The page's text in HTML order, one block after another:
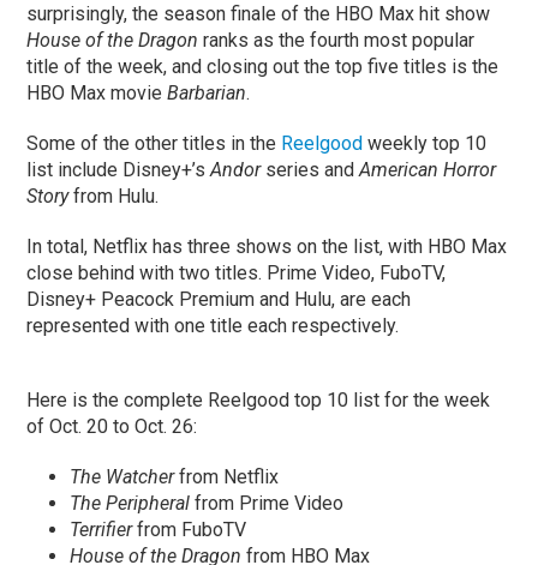
surprisingly, the season finale of the HBO Max hit show
House of the Dragon ranks as the fourth most popular
title of the week, and closing out the top five titles is the
HBO Max movieBarbarian.
Some of the other titles in the Reelgoodweekly top 10
list include Disney+’sAndorseries andAmerican Horror
Storyfrom Hulu.
In total, Netflix has three shows on the list, with HBO Max
close behind with two titles. Prime Video, FuboTV,
Disney+ Peacock Premium and Hulu, are each
represented with one title each respectively.
Here is the complete Reelgood top 10 list for the week
of Oct. 20 to Oct. 26:
The Watcherfrom Netflix
The Peripheral from Prime Video
Terrifierfrom FuboTV
House of the Dragon from HBO Max